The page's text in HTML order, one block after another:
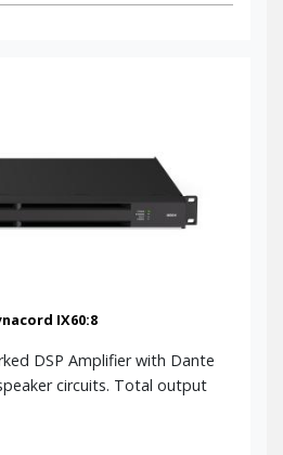
IX60:8
DSP Amplifier with Dante
circuits. Total output